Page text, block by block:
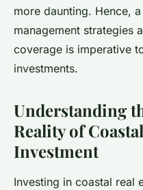
more daunting. Hence,
management strategies
coverage is imperative
investments.
Understanding
Reality of
Investment
Investing in coastal real